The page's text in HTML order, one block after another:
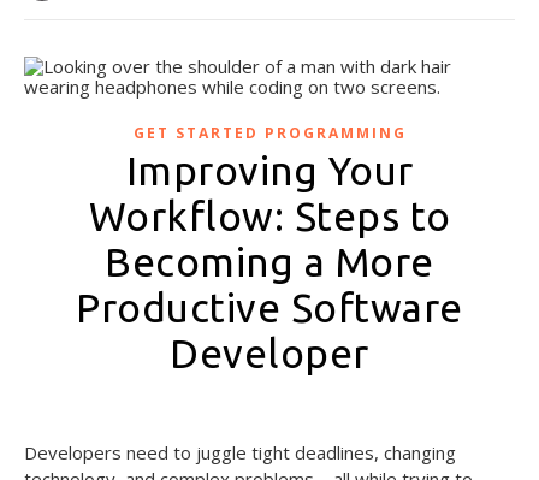
GET STARTED PROGRAMMING
Improving Your
Workflow: Steps to
Becoming a More
Productive Software
Developer
Developers need to juggle tight deadlines, changing